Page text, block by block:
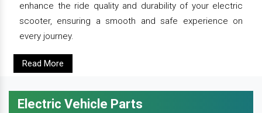
enhance the ride quality and durability of your electric
scooter, ensuring a smooth and safe experience on
every journey.
Read More
Electric Vehicle Parts